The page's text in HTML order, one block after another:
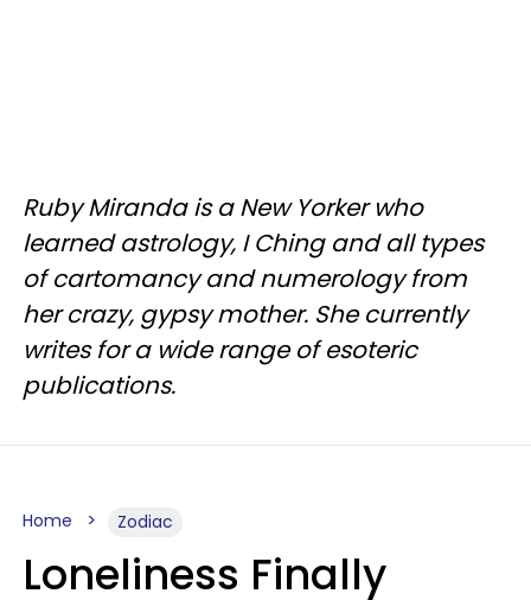
Ruby Miranda is a New Yorker who
learned astrology, I Ching and all types
of cartomancy and numerology from
her crazy, gypsy mother. She currently
writes for a wide range of esoteric
publications.
Home Zodiac
Loneliness Finally